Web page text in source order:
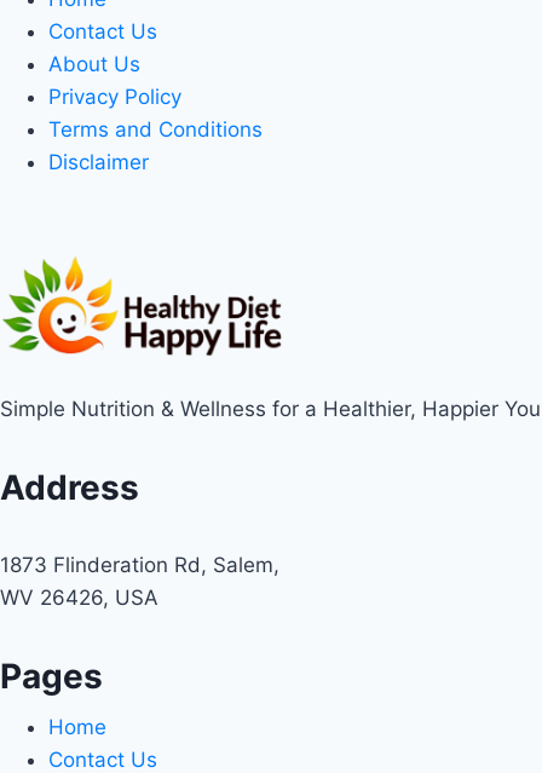
Contact Us
About Us
Privacy Policy
Terms and Conditions
Disclaimer
Simple Nutrition & Wellness for a Healthier, Happier You
Address
1873 Flinderation Rd, Salem,
WV 26426, USA
Pages
Home
Contact Us